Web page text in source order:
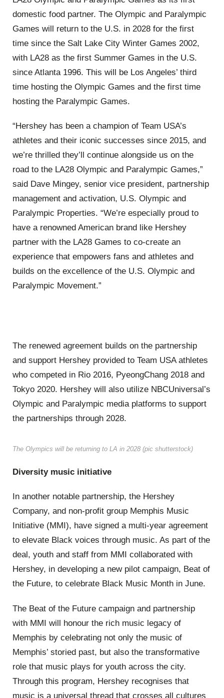
domestic food partner. The Olympic and Paralympic
Games will return to the U.S. in 2028 for the first
time since the Salt Lake City Winter Games 2002,
with LA28 as the first Summer Games in the U.S.
since Atlanta 1996. This will be Los Angeles’ third
time hosting the Olympic Games and the first time
hosting the Paralympic Games.
“Hershey has been a champion of Team USA’s
athletes and their iconic successes since 2015, and
we’re thrilled they’ll continue alongside us on the
road to the LA28 Olympic and Paralympic Games,”
said Dave Mingey, senior vice president, partnership
management and activation, U.S. Olympic and
Paralympic Properties. “We’re especially proud to
have a renowned American brand like Hershey
partner with the LA28 Games to co-create an
experience that empowers fans and athletes and
builds on the excellence of the U.S. Olympic and
Paralympic Movement.”
The renewed agreement builds on the partnership
and support Hershey provided to Team USA athletes
who competed in Rio 2016, PyeongChang 2018 and
Tokyo 2020. Hershey will also utilize NBCUniversal’s
Olympic and Paralympic media platforms to support
the partnerships through 2028.
The Olympics will be returning to LA in 2028 (pic shutterstock)
Diversity music initiative
In another notable partnership, the Hershey
Company, and non-profit group Memphis Music
Initiative (MMI), have signed a multi-year agreement
to elevate Black voices through music. As part of the
deal, youth and staff from MMI collaborated with
Hershey, in developing a new pilot campaign, Beat of
the Future, to celebrate Black Music Month in June.
The Beat of the Future campaign and partnership
with MMI will honour the rich music legacy of
Memphis by celebrating not only the music of
Memphis’ storied past, but also the transformative
role that music plays for youth across the city.
Through this program, Hershey recognises that
music is a universal thread that crosses all cultures